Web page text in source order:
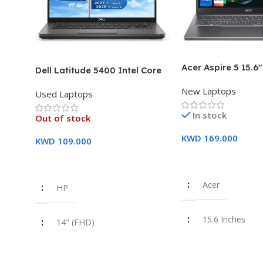
Dell Latitude 5400 Intel Core
SSD Touch Screen – 3 Months
Warranty
Used Laptops
Out of stock
KWD 109.000
HP
14" (FHD)
Acer Aspire 5
16GB DDR5 RAM
SSD Intel Iris Xe
Year Warranty
New Laptops
In stock
KWD 169.000
Acer
15.6 Inches